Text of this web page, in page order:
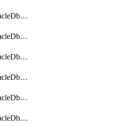
DbmulticloudOracleDbAwsKey
DbmulticloudOracleDbAzureBlobContainer
DbmulticloudOracleDbAzureBlobMount
DbmulticloudOracleDbAzureConnector
DbmulticloudOracleDbAzureVault
DbmulticloudOracleDbAzureVaultAssociation